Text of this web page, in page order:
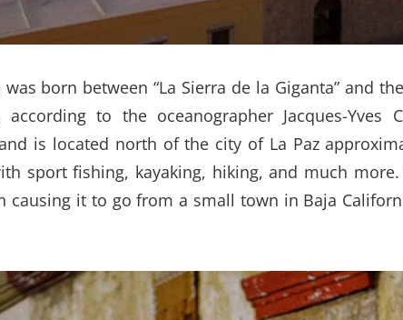
born between “La Sierra de la Giganta” and
to the oceanographer Jacques-Yves
is located north of the city of La Paz
sport fishing, kayaking, hiking, and much
causing it to go from a small town in Baja